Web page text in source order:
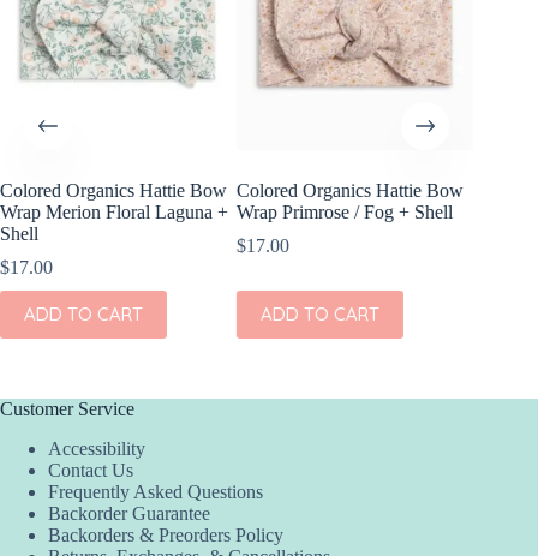
Colored Organics Hattie Bow
Wrap Merion Floral Laguna +
Shell
$17.00
ADD TO CART
Colored Organics Hattie Bow
Wrap Primrose / Fog + Shell
$17.00
ADD TO CART
Customer Service
Accessibility
Contact Us
Frequently Asked Questions
Backorder Guarantee
Backorders & Preorders Policy